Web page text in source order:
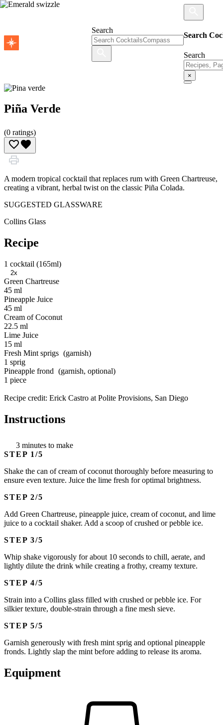
Search
Search
Search
×
Piña Verde
(0 ratings)
A modern tropical cocktail that replaces rum with Green Chartreuse,
creating a vibrant, herbal twist on the classic Piña Colada.
SUGGESTED GLASSWARE
Collins Glass
Recipe
1 cocktail (165ml)
2x
Green Chartreuse
45 ml
Pineapple Juice
45 ml
Cream of Coconut
22.5 ml
Lime Juice
15 ml
Fresh Mint sprigs
1 sprig
Pineapple frond
1 piece
Recipe credit: Erick Castro at Polite Provisions, San Diego
Instructions
3 minutes to make
STEP
Shake the can of cream of coconut thoroughly before measuring to
ensure even texture. Juice the lime fresh for optimal brightness.
STEP
Add Green Chartreuse, pineapple juice, cream of coconut, and lime
juice to a cocktail shaker. Add a scoop of crushed or pebble ice.
STEP
Whip shake vigorously for about 10 seconds to chill, aerate, and
lightly dilute the drink while creating a frothy, creamy texture.
STEP
Strain into a Collins glass filled with crushed or pebble ice. For
silkier texture, double-strain through a fine mesh sieve.
STEP
Garnish generously with fresh mint sprig and optional pineapple
fronds. Lightly slap the mint before adding to release its aroma.
Equipment